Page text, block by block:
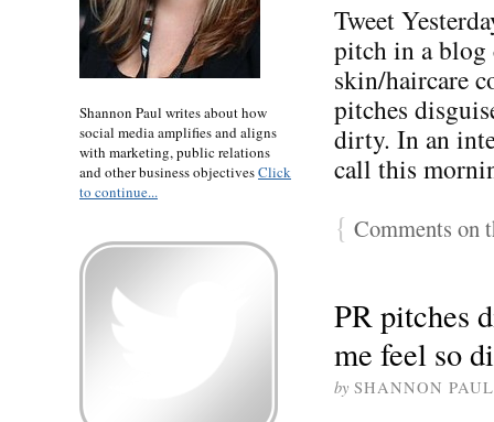
Tweet
pitch in a blog
skin/haircare
pitches
dirty. In an
call this
{ Comments on
PR pitches
me feel so
by SHANNON PAUL
Shannon Paul writes about how
social media amplifies and aligns
with marketing, public relations
and other business objectivesClick
to continue...